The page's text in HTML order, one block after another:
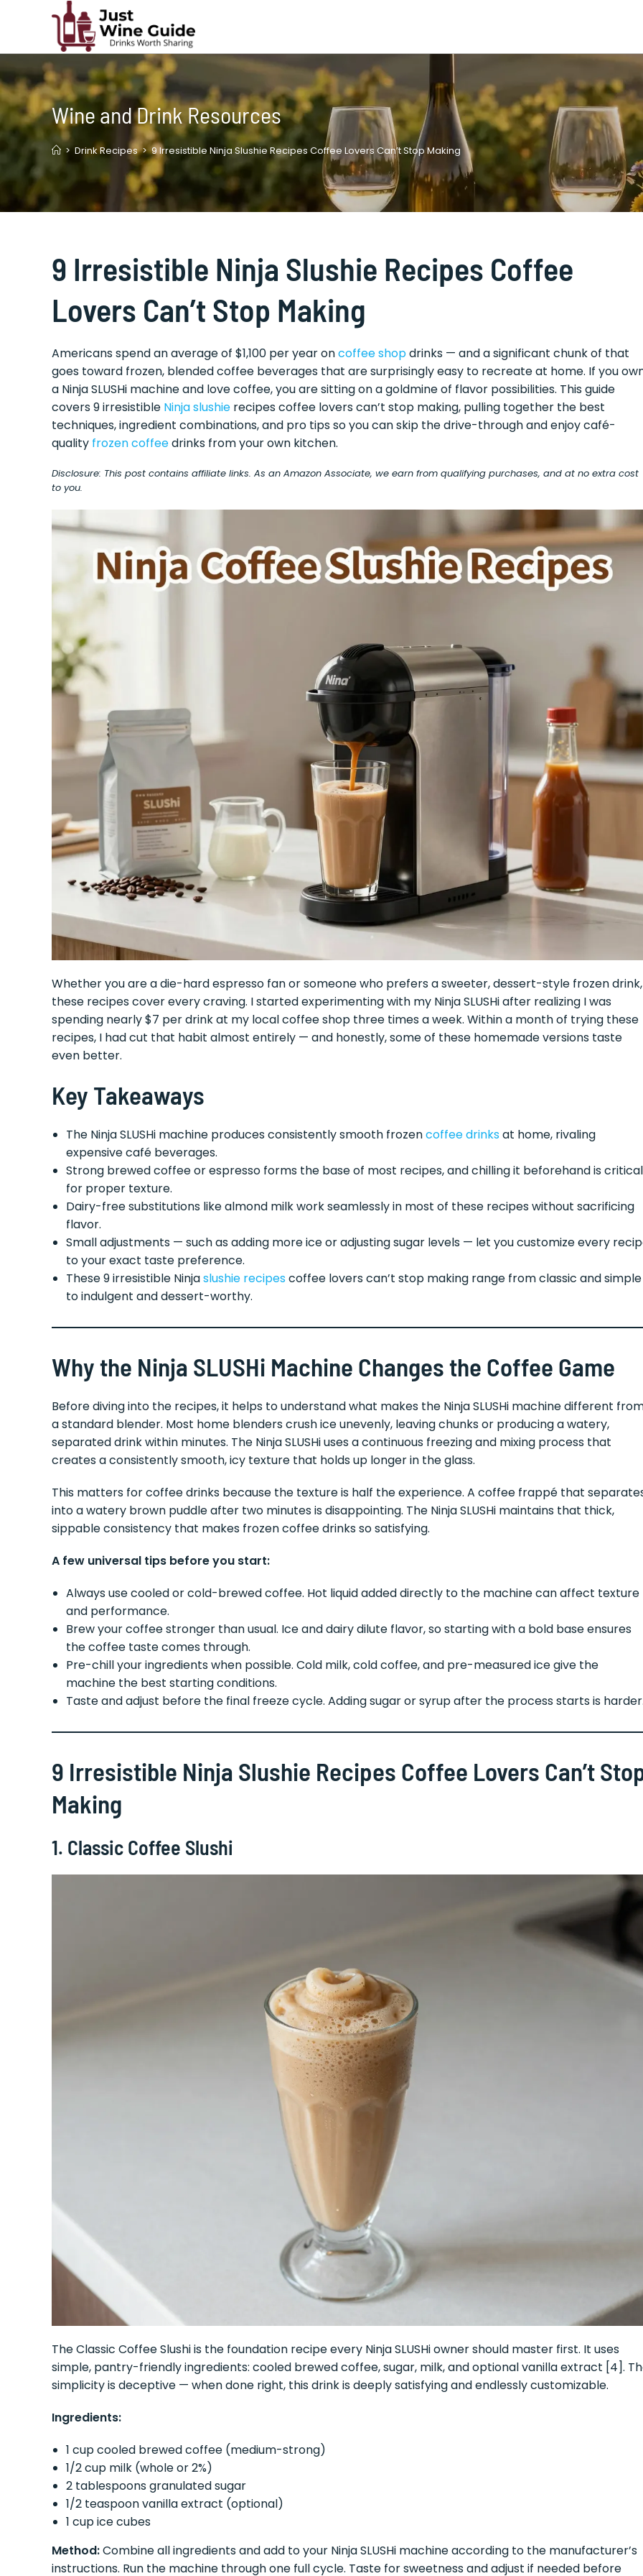
Wine and Drink Resources
> Drink Recipes > 9 Irresistible Ninja Slushie Recipes Coffee Lovers Can’t Stop Making
9 Irresistible Ninja Slushie Recipes Coffee
Lovers Can’t Stop Making
Americans spend an average of $1,100 per year oncoffee shopdrinks — and a significant chunk of that
goes toward frozen, blended coffee beverages that are surprisingly easy to recreate at home. If you
a Ninja SLUSHi machine and love coffee, you are sitting on a goldmine of flavor possibilities. This guide
covers 9 irresistible Ninja slushie recipes coffee lovers can’t stop making, pulling together the best
techniques, ingredient combinations, and pro tips so you can skip the drive-through and enjoy café-
quality frozen coffeedrinks from your own kitchen.
Disclosure: This post contains affiliate links. As an Amazon Associate, we earn from qualifying purchases, and at no extra cost
to you.
Whether you are a die-hard espresso fan or someone who prefers a sweeter, dessert-style frozen drink,
these recipes cover every craving. I started experimenting with my Ninja SLUSHi after realizing I was
spending nearly $7 per drink at my local coffee shop three times a week. Within a month of trying these
recipes, I had cut that habit almost entirely — and honestly, some of these homemade versions taste
even better.
Key Takeaways
The Ninja SLUSHi machine produces consistently smooth frozencoffee drinksat home, rivaling
expensive café beverages.
Strong brewed coffee or espresso forms the base of most recipes, and chilling it beforehand is critical
for proper texture.
Dairy-free substitutions like almond milk work seamlessly in most of these recipes without sacrificing
flavor.
Small adjustments — such as adding more ice or adjusting sugar levels — let you customize every
to your exact taste preference.
These 9 irresistible Ninjaslushie recipescoffee lovers can’t stop making range from classic and simple
to indulgent and dessert-worthy.
Why the Ninja SLUSHi Machine Changes the Coffee Game
Before diving into the recipes, it helps to understand what makes the Ninja SLUSHi machine different
a standard blender. Most home blenders crush ice unevenly, leaving chunks or producing a watery,
separated drink within minutes. The Ninja SLUSHi uses a continuous freezing and mixing process that
creates a consistently smooth, icy texture that holds up longer in the glass.
This matters for coffee drinks because the texture is half the experience. A coffee frappé that
into a watery brown puddle after two minutes is disappointing. The Ninja SLUSHi maintains that thick,
sippable consistency that makes frozen coffee drinks so satisfying.
A few universal tips before you start:
Always use cooled or cold-brewed coffee. Hot liquid added directly to the machine can affect texture
and performance.
Brew your coffee stronger than usual. Ice and dairy dilute flavor, so starting with a bold base ensures
the coffee taste comes through.
Pre-chill your ingredients when possible. Cold milk, cold coffee, and pre-measured ice give the
machine the best starting conditions.
Taste and adjust before the final freeze cycle. Adding sugar or syrup after the process starts is
9 Irresistible Ninja Slushie Recipes Coffee Lovers Can’t
Making
1. Classic Coffee Slushi
The Classic Coffee Slushi is the foundation recipe every Ninja SLUSHi owner should master first. It uses
simple, pantry-friendly ingredients: cooled brewed coffee, sugar, milk, and optional vanilla extract [4].
simplicity is deceptive — when done right, this drink is deeply satisfying and endlessly customizable.
Ingredients:
1 cup cooled brewed coffee (medium-strong)
1/2 cup milk (whole or 2%)
2 tablespoons granulated sugar
1/2 teaspoon vanilla extract (optional)
1 cup ice cubes
Method:Combine all ingredients and add to your Ninja SLUSHi machine according to the manufacturer’s
instructions. Run the machine through one full cycle. Taste for sweetness and adjust if needed before